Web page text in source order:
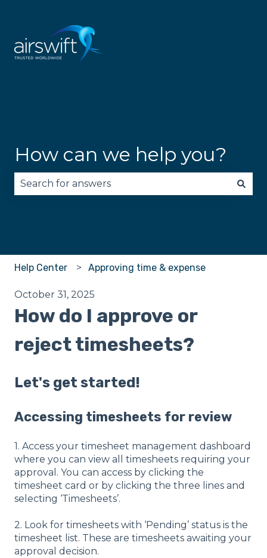
How can we help you?
Help Center Approving time & expense
October 31, 2025
How do I approve or
reject timesheets?
Let's get started!
Accessing timesheets for review
1. Access your timesheet management dashboard
where you can view all timesheets requiring your
approval. You can access by clicking the
timesheet card or by clicking the three lines and
selecting ‘Timesheets’.
2. Look for timesheets with ‘Pending’ status is the
timesheet list. These are timesheets awaiting your
approval decision.